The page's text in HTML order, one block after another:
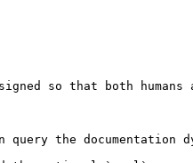
so that both
the documentation